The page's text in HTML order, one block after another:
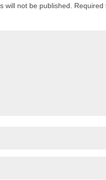
will not be published. Required